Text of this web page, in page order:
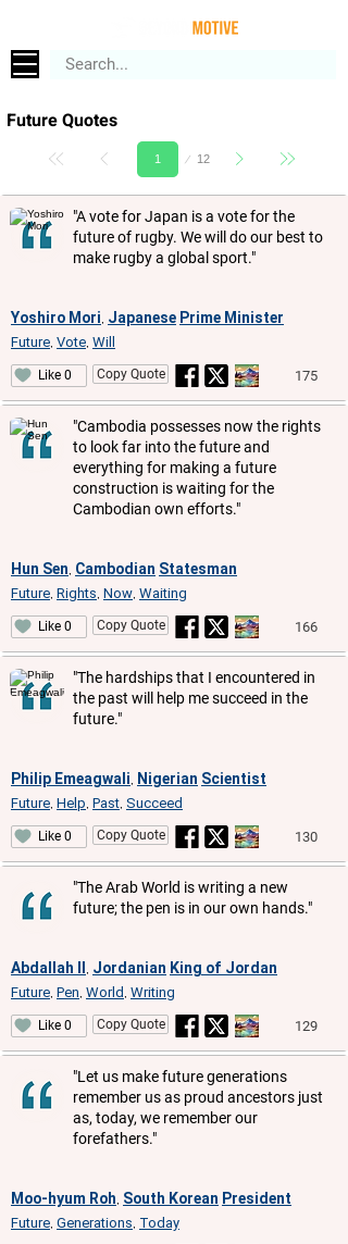
Future Quotes
12
Page
"A vote for Japan is a vote for the
future of rugby. We will do our best to
make rugby a global sport."
Yoshiro Mori Japanese Prime Minister
Future Vote Will
Like 0 Copy Quote 175
"Cambodia possesses now the rights
to look far into the future and
everything for making a future
construction is waiting for the
Cambodian own efforts."
Hun Sen Cambodian Statesman
Future Rights Now Waiting
Like 0 Copy Quote 166
"The hardships that I encountered in
the past will help me succeed in the
future."
Philip Emeagwali Nigerian Scientist
Future Help Past Succeed
Like 0 Copy Quote 130
"The Arab World is writing a new
future; the pen is in our own hands."
Abdallah II Jordanian King of Jordan
Future Pen World Writing
Like 0 Copy Quote 129
"Let us make future generations
remember us as proud ancestors just
as, today, we remember our
forefathers."
Moo-hyum Roh South Korean President
Future Generations Today